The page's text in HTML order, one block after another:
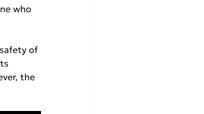
who
of
the